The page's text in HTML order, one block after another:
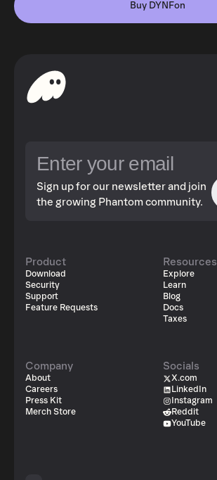
Buy DYNFon
Sign up for our newsletter and join
the growing Phantom community.
Product
Download
Security
Support
Feature Requests
Resources
Explore
Learn
Blog
Docs
Taxes
Company
About
Careers
Press Kit
Merch Store
Socials
X.com
LinkedIn
Instagram
Reddit
YouTube